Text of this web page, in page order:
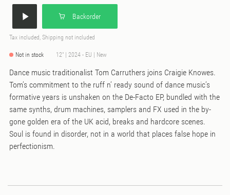
Backorder
Tax included, Shipping not included
Not in stock 12" | 2024 - EU | New
Dance music traditionalist Tom Carruthers joins Craigie Knowes.
Tom’s commitment to the ruff n’ ready sound of dance music’s
formative years is unshaken on the De-Facto EP, bundled with the
same synths, drum machines, samplers and FX used in the by-
gone golden era of the UK acid, breaks and hardcore scenes.
Soul is found in disorder, not in a world that places false hope in
perfectionism.